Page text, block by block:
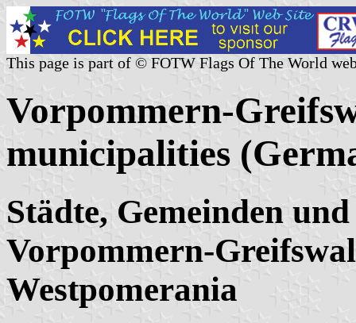
This page is part of © FOTW Flags Of The World
Vorpommern-
municipalities
Städte, Gemeinden
Vorpommern-
Westpomerania